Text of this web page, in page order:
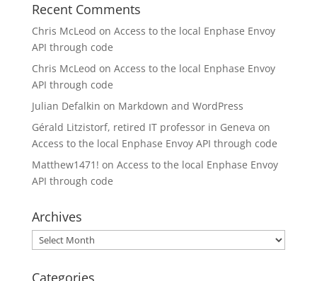
Recent Comments
Chris McLeod on Access to the local Enphase Envoy
API through code
Chris McLeod on Access to the local Enphase Envoy
API through code
Julian Defalkin on Markdown and WordPress
Gérald Litzistorf, retired IT professor in Geneva on
Access to the local Enphase Envoy API through code
Matthew1471! on Access to the local Enphase Envoy
API through code
Archives
Archives
Categories